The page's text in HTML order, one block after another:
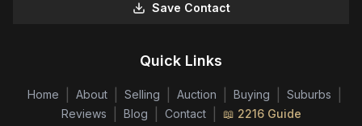
Save Contact
Quick Links
Home About Selling Auction Buying Suburbs
Reviews Blog Contact 📖 2216 Guide